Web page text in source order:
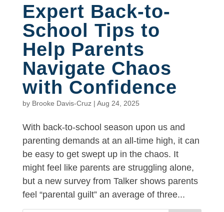
Expert Back-to-
School Tips to
Help Parents
Navigate Chaos
with Confidence
by Brooke Davis-Cruz| Aug 24, 2025
With back-to-school season upon us and
parenting demands at an all-time high, it can
be easy to get swept up in the chaos. It
might feel like parents are struggling alone,
but a new survey from Talker shows parents
feel “parental guilt” an average of three...